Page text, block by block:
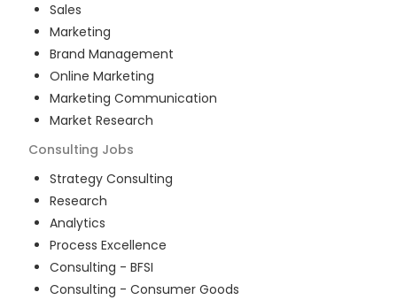
Sales
Marketing
Brand Management
Online Marketing
Marketing Communication
Market Research
Consulting Jobs
Strategy Consulting
Research
Analytics
Process Excellence
Consulting - BFSI
Consulting - Consumer Goods